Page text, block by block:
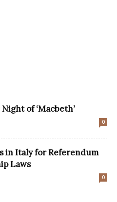
of ‘Macbeth’
0
in Italy for Referendum
Laws
0